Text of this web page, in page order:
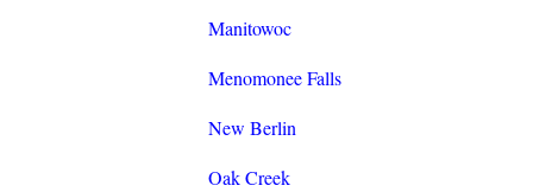
Manitowoc
Menomonee Falls
New Berlin
Oak Creek